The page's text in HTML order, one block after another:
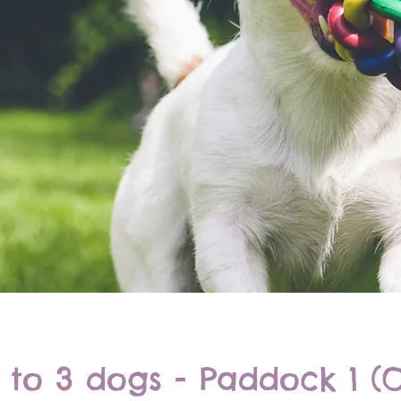
to 3 dogs - Paddock 1